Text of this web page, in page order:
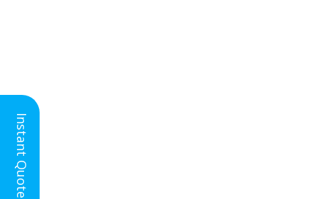
Nationwide Floor
Screeding
Liquid Floor Screed ✓
Instant Quote